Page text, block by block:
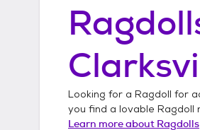
Looking for a Ragdoll for
you find a lovable Ragdoll
Learn more about Ragdolls